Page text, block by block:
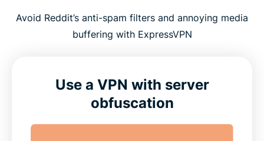
Avoid Reddit’s anti-spam filters and annoying media
buffering with ExpressVPN
Use a VPN with server
obfuscation